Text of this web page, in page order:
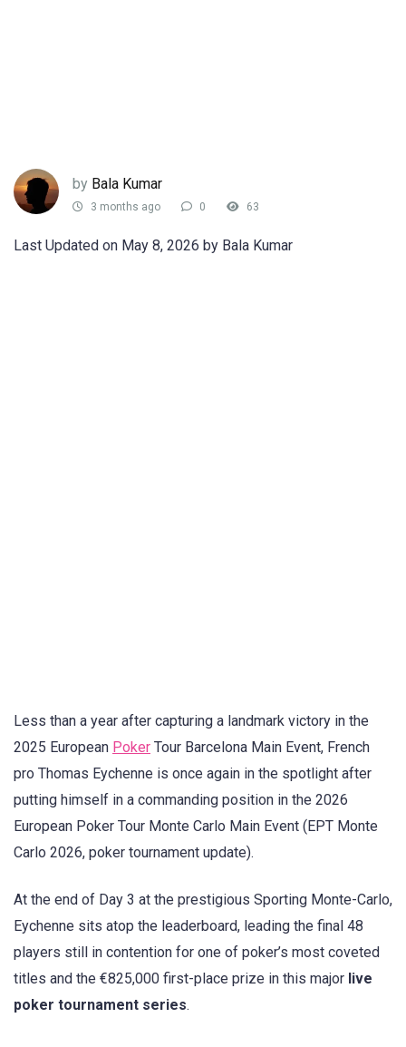
by Bala Kumar
3 months ago 0 63
Last Updated on May 8, 2026 by Bala Kumar
Less than a year after capturing a landmark victory in the
2025 European Poker Tour Barcelona Main Event, French
pro Thomas Eychenne is once again in the spotlight after
putting himself in a commanding position in the 2026
European Poker Tour Monte Carlo Main Event (EPT Monte
Carlo 2026, poker tournament update).
At the end of Day 3 at the prestigious Sporting Monte-Carlo,
Eychenne sits atop the leaderboard, leading the final 48
players still in contention for one of poker’s most coveted
titles and the €825,000 first-place prize in this major live
poker tournament series.